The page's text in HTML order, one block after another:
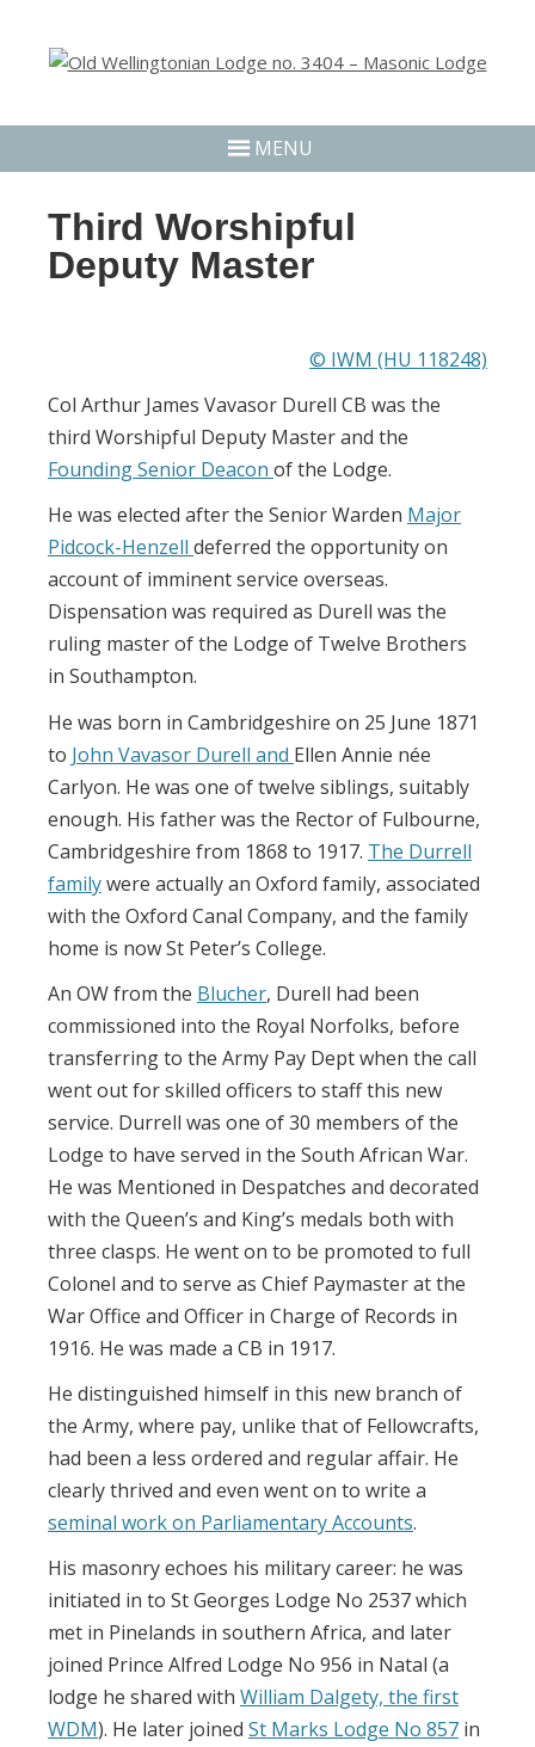
MENU
Third Worshipful
Deputy Master
© IWM (HU 118248)
Col Arthur James Vavasor Durell CB was the
third Worshipful Deputy Master and the
Founding Senior Deacon of the Lodge.
He was elected after the Senior Warden Major
Pidcock-Henzell deferred the opportunity on
account of imminent service overseas.
Dispensation was required as Durell was the
ruling master of the Lodge of Twelve Brothers
in Southampton.
He was born in Cambridgeshire on 25 June 1871
to John Vavasor Durell and Ellen Annie née
Carlyon. He was one of twelve siblings, suitably
enough. His father was the Rector of Fulbourne,
Cambridgeshire from 1868 to 1917. The Durrell
familywere actually an Oxford family, associated
with the Oxford Canal Company, and the family
home is now St Peter’s College.
An OW from the Blucher, Durell had been
commissioned into the Royal Norfolks, before
transferring to the Army Pay Dept when the call
went out for skilled officers to staff this new
service. Durrell was one of 30 members of the
Lodge to have served in the South African War.
He was Mentioned in Despatches and decorated
with the Queen’s and King’s medals both with
three clasps. He went on to be promoted to full
Colonel and to serve as Chief Paymaster at the
War Office and Officer in Charge of Records in
1916. He was made a CB in 1917.
He distinguished himself in this new branch of
the Army, where pay, unlike that of Fellowcrafts,
had been a less ordered and regular affair. He
clearly thrived and even went on to write a
seminal work on Parliamentary Accounts.
His masonry echoes his military career: he was
initiated in to St Georges Lodge No 2537 which
met in Pinelands in southern Africa, and later
joined Prince Alfred Lodge No 956 in Natal (a
lodge he shared with William Dalgety, the first
WDM). He later joined St Marks Lodge No 857 in